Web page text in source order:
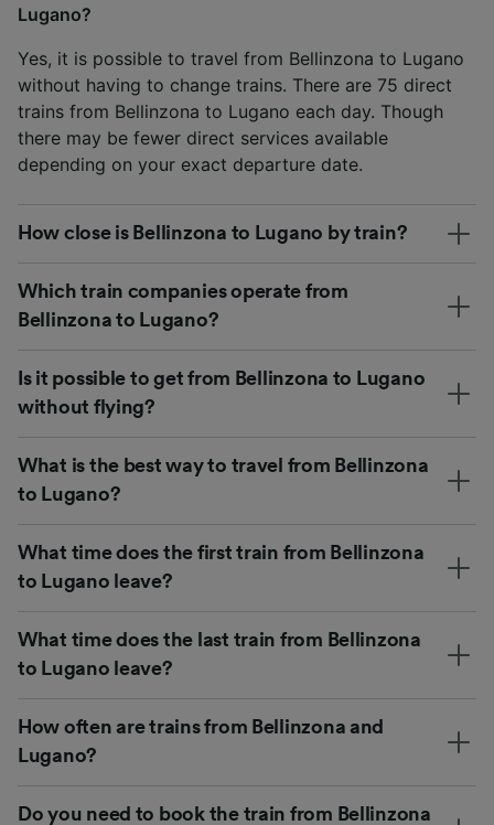
Lugano?
Yes, it is possible to travel from Bellinzona to Lugano
without having to change trains. There are 75 direct
trains from Bellinzona to Lugano each day. Though
there may be fewer direct services available
depending on your exact departure date.
How close is Bellinzona to Lugano by train?
Which train companies operate from
Bellinzona to Lugano?
Is it possible to get from Bellinzona to Lugano
without flying?
What is the best way to travel from Bellinzona
to Lugano?
What time does the first train from Bellinzona
to Lugano leave?
What time does the last train from Bellinzona
to Lugano leave?
How often are trains from Bellinzona and
Lugano?
Do you need to book the train from Bellinzona